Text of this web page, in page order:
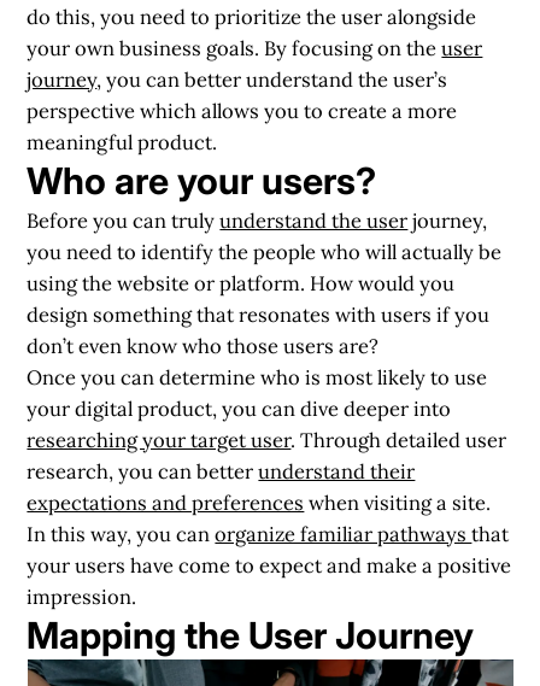
do this, you need to prioritize the user alongside
your own business goals. By focusing on theuser
journey, you can better understand the user’s
perspective which allows you to create a more
meaningful product.
Who are your users?
Before you can trulyunderstand the userjourney,
you need to identify the people who will actually be
using the website or platform. How would you
design something that resonates with users if you
don’t even know who those users are?
Once you can determine who is most likely to use
your digital product, you can dive deeper into
researching your target user. Through detailed user
research, you can betterunderstand their
expectations and preferences when visiting a site.
In this way, you canorganize familiar pathwaysthat
your users have come to expect and make a positive
impression.
Mapping the User Journey